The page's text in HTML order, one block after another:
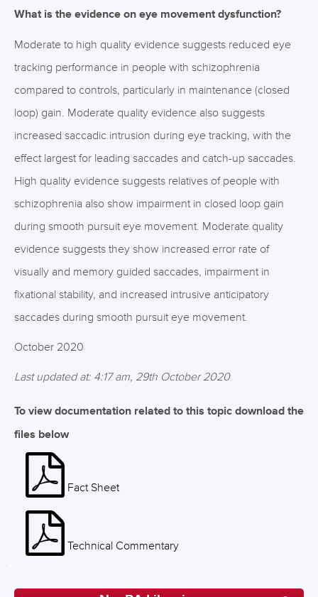
What is the evidence on eye movement dysfunction?
Moderate to high quality evidence suggests reduced eye
tracking performance in people with schizophrenia
compared to controls, particularly in maintenance (closed
loop) gain. Moderate quality evidence also suggests
increased saccadic intrusion during eye tracking, with the
effect largest for leading saccades and catch-up saccades.
High quality evidence suggests relatives of people with
schizophrenia also show impairment in closed loop gain
during smooth pursuit eye movement. Moderate quality
evidence suggests they show increased error rate of
visually and memory guided saccades, impairment in
fixational stability, and increased intrusive anticipatory
saccades during smooth pursuit eye movement.
October 2020
Last updated at: 4:17 am, 29th October 2020
To view documentation related to this topic download the
files below
Fact Sheet
Technical Commentary